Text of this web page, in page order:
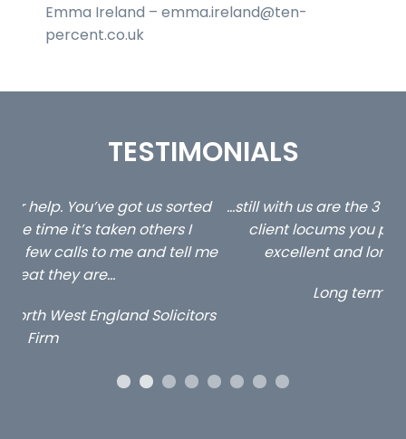
Emma Ireland – emma.ireland@ten-
percent.co.uk
TESTIMONIALS
…still with us are the 3 senior property and private
client locums you placed with us – all three
excellent and long term- many thanks.